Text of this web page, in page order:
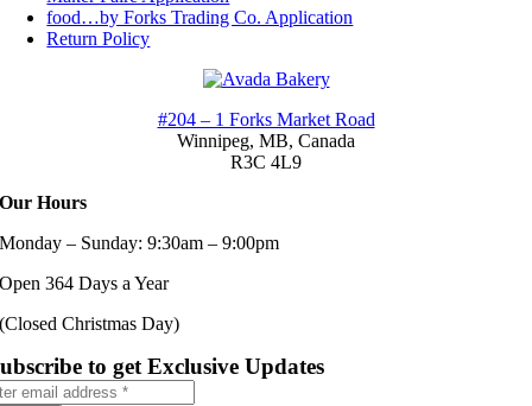
food…by Forks Trading Co. Application
Return Policy
#204 – 1 Forks Market Road
Winnipeg, MB, Canada
R3C 4L9
Our Hours
Monday – Sunday: 9:30am – 9:00pm
Open 364 Days a Year
(Closed Christmas Day)
to get Exclusive Updates